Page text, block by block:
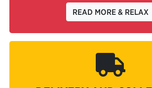
READ MORE & RELAX